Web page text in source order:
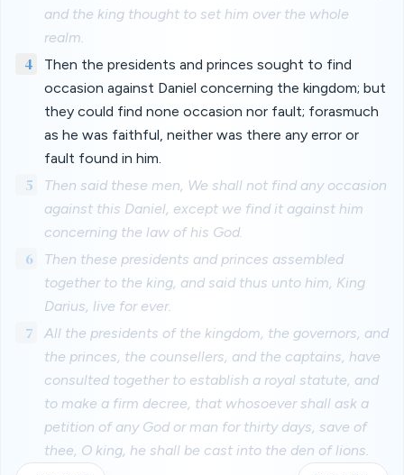
and the king thought to set him over the whole
realm.
4
Then the presidents and princes sought to find
occasion against Daniel concerning the kingdom; but
they could find none occasion nor fault; forasmuch
as he was faithful, neither was there any error or
fault found in him.
5
Then said these men, We shall not find any occasion
against this Daniel, except we find it against him
concerning the law of his God.
6
Then these presidents and princes assembled
together to the king, and said thus unto him, King
Darius, live for ever.
7
All the presidents of the kingdom, the governors, and
the princes, the counsellers, and the captains, have
consulted together to establish a royal statute, and
to make a firm decree, that whosoever shall ask a
petition of any God or man for thirty days, save of
thee, O king, he shall be cast into the den of lions.